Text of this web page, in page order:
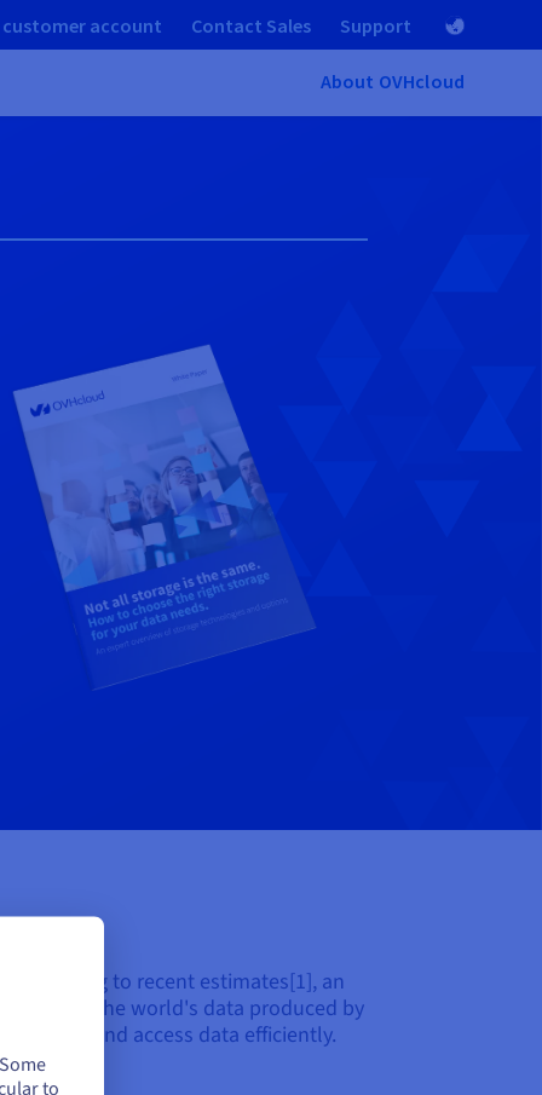
customer account Contact Sales Support
About OVHcloud
According to recent estimates[1], an
60% of the world's data produced by
and access data efficiently.
to